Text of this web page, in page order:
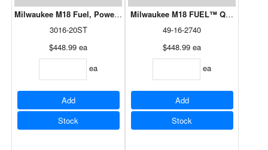
Milwaukee M18 Fuel, Power Head String Trimmer Tool Only
3016-20ST
$448.99 ea
ea
Add
Stock
Milwaukee M18 FUEL™ QUIK-
49-16-2740
$448.99 ea
ea
Add
Stock